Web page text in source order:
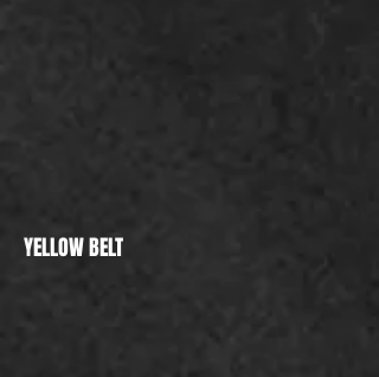
YELLOW BELT